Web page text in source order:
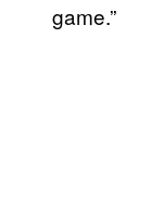
game.”